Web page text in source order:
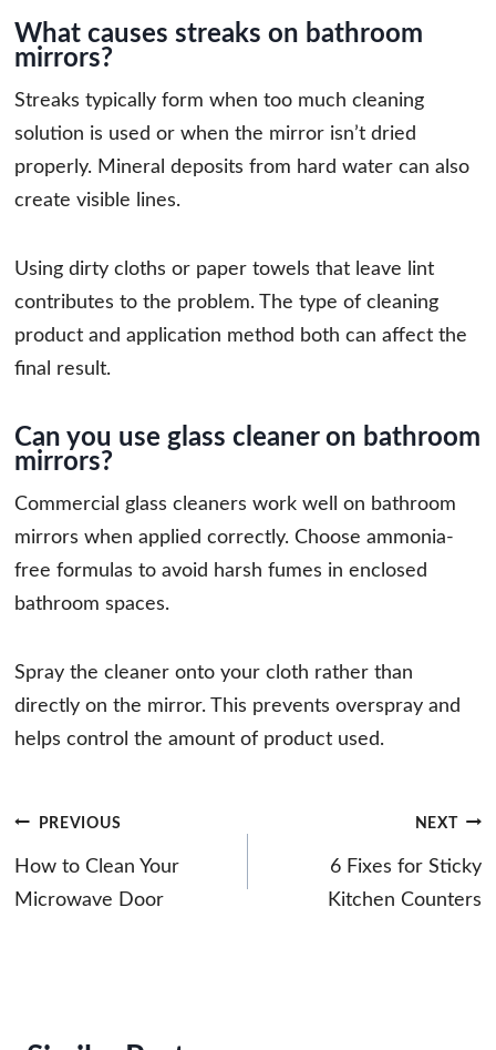
What causes streaks on bathroom
mirrors?
Streaks typically form when too much cleaning
solution is used or when the mirror isn’t dried
properly. Mineral deposits from hard water can also
create visible lines.
Using dirty cloths or paper towels that leave lint
contributes to the problem. The type of cleaning
product and application method both can affect the
final result.
Can you use glass cleaner on bathroom
mirrors?
Commercial glass cleaners work well on bathroom
mirrors when applied correctly. Choose ammonia-
free formulas to avoid harsh fumes in enclosed
bathroom spaces.
Spray the cleaner onto your cloth rather than
directly on the mirror. This prevents overspray and
helps control the amount of product used.
Post
navigation
PREVIOUS
How to Clean Your
Microwave Door
NEXT
6 Fixes for Sticky
Kitchen Counters